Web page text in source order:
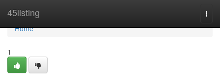
45listing
Home
Home
1